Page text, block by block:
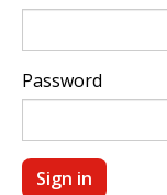
Password